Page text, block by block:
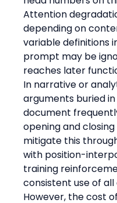
Attention
depending on
variable definitions
prompt may be
reaches later
In narrative or
arguments buried
document
opening and
mitigate this
with position-
training
consistent use of
However, the cost